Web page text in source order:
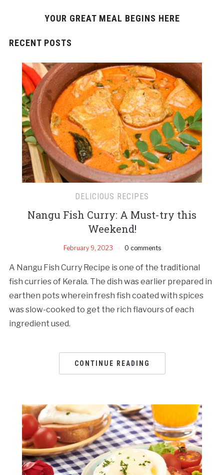
YOUR GREAT MEAL BEGINS HERE
RECENT POSTS
DELICIOUS RECIPES
Nangu Fish Curry: A Must-try this
Weekend!
February 9, 2023 0 comments
A Nangu Fish Curry Recipe is one of the traditional
fish curries of Kerala. The dish was earlier prepared in
earthen pots wherein fresh fish coated with spices
was slow-cooked to get the rich flavours of each
ingredient used.
CONTINUE READING